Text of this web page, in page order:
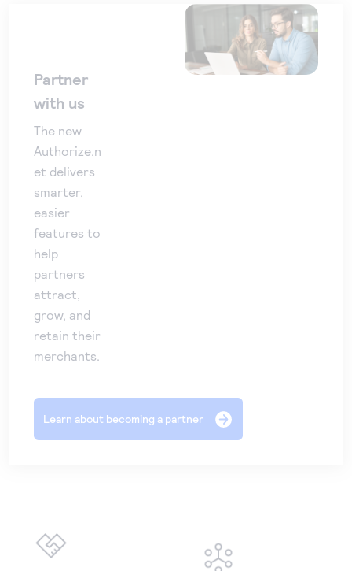
Partner
with us
The new
Authorize.n
et delivers
smarter,
easier
features to
help
partners
attract,
grow, and
retain their
merchants.
Learn about becoming a partner